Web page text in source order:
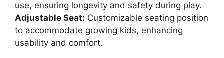
use, ensuring longevity and safety during play.
Adjustable Seat: Customizable seating position
to accommodate growing kids, enhancing
usability and comfort.